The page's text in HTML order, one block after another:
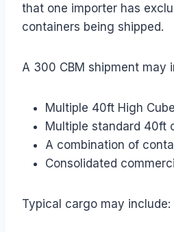
that one importer has
containers being shipped.
A 300 CBM shipment may
Multiple 40ft High
Multiple standard 40ft
A combination of
Consolidated
Typical cargo may include: